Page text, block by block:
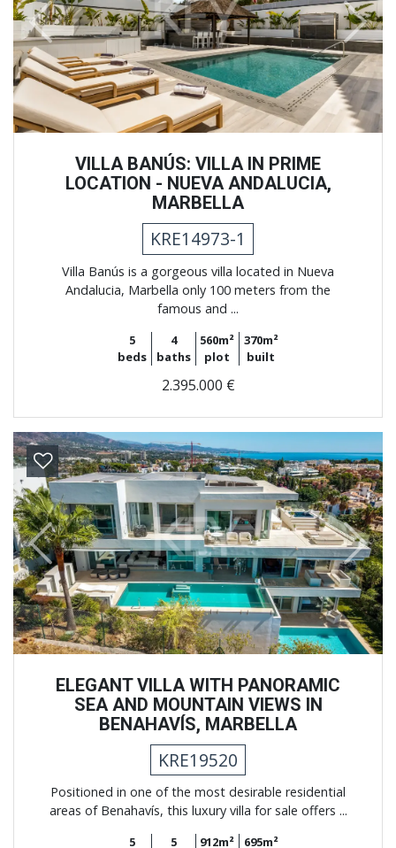
Previous Next
VILLA BANÚS: VILLA IN PRIME
LOCATION - NUEVA ANDALUCIA,
MARBELLA
KRE14973-1
Villa Banús is a gorgeous villa located in Nueva
Andalucia, Marbella only 100 meters from the
famous and ...
5
beds
4
baths
560m²
plot
370m²
built
2.395.000 €
Previous Next
ELEGANT VILLA WITH PANORAMIC
SEA AND MOUNTAIN VIEWS IN
BENAHAVÍS, MARBELLA
KRE19520
Positioned in one of the most desirable residential
areas of Benahavís, this luxury villa for sale offers ...
5 5 912m² 695m²